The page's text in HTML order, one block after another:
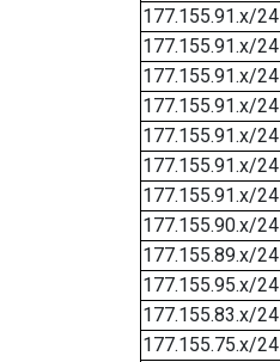
177.155.91.x/24
177.155.91.x/24
177.155.91.x/24
177.155.91.x/24
177.155.91.x/24
177.155.91.x/24
177.155.91.x/24
177.155.90.x/24
177.155.89.x/24
177.155.95.x/24
177.155.83.x/24
177.155.75.x/24